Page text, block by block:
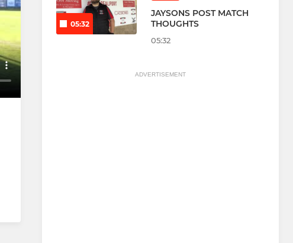
05:32
JAYSONS POST MATCH
THOUGHTS
05:32
ADVERTISEMENT